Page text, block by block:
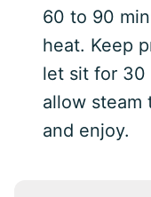
60 to 90
heat. Keep
let sit for 30
allow steam
and enjoy.